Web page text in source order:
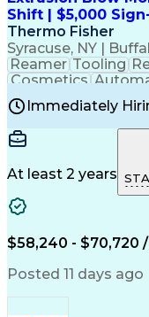
Customer
Payment Card
Shift | $5,000
Thermo Fisher
Syracuse, NY |
Reamer Tooling
Cosmetics
Electricity
Machine Setup
Injection
Mechanical
Production
Good
Continuous
Molding
Immediately
At least 2 years
$58,240 - $70,720
Posted 11 days ago